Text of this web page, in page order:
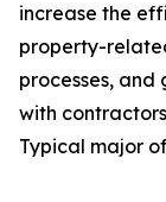
increase the
property-
processes,
with
Typical major